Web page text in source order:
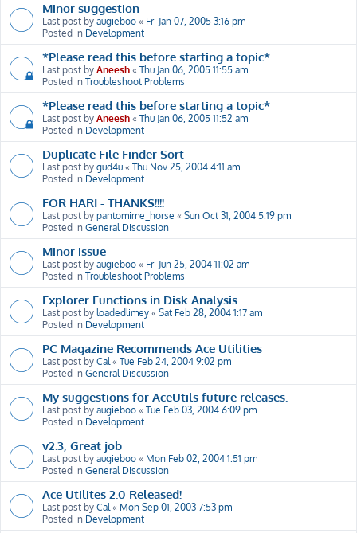
Minor suggestion
Last post by augieboo « Fri Jan 07, 2005 3:16 pm
Posted in Development
*Please read this before starting a topic*
Last post by Aneesh « Thu Jan 06, 2005 11:55 am
Posted in Troubleshoot Problems
*Please read this before starting a topic*
Last post by Aneesh « Thu Jan 06, 2005 11:52 am
Posted in Development
Duplicate File Finder Sort
Last post by gud4u « Thu Nov 25, 2004 4:11 am
Posted in Development
FOR HARI - THANKS!!!!
Last post by pantomime_horse « Sun Oct 31, 2004 5:19 pm
Posted in General Discussion
Minor issue
Last post by augieboo « Fri Jun 25, 2004 11:02 am
Posted in Troubleshoot Problems
Explorer Functions in Disk Analysis
Last post by loadedlimey « Sat Feb 28, 2004 1:17 am
Posted in Development
PC Magazine Recommends Ace Utilities
Last post by Cal« Tue Feb 24, 2004 9:02 pm
Posted in General Discussion
My suggestions for AceUtils future releases.
Last post by augieboo « Tue Feb 03, 2004 6:09 pm
Posted in Development
v2.3, Great job
Last post by augieboo « Mon Feb 02, 2004 1:51 pm
Posted in General Discussion
Ace Utilites 2.0 Released!
Last post by Cal« Mon Sep 01, 2003 7:53 pm
Posted in Development